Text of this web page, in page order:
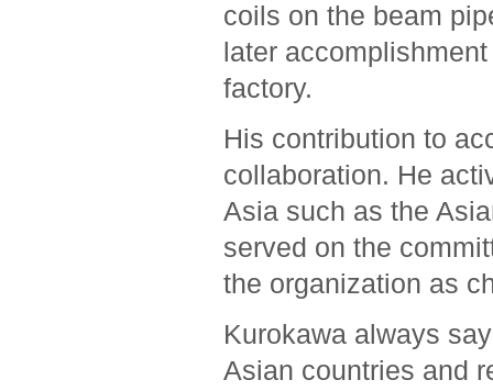
coils on the beam
later
factory.
His contribution to
collaboration. He
Asia such as the
served on the
the organization as
Kurokawa always
Asian countries and